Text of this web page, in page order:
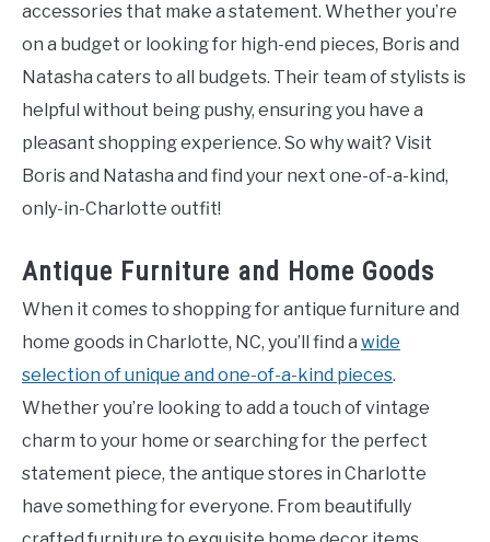
accessories that make a statement. Whether you’re
on a budget or looking for high-end pieces, Boris and
Natasha caters to all budgets. Their team of stylists is
helpful without being pushy, ensuring you have a
pleasant shopping experience. So why wait? Visit
Boris and Natasha and find your next one-of-a-kind,
only-in-Charlotte outfit!
Antique Furniture and Home Goods
When it comes to shopping for antique furniture and
home goods in Charlotte, NC, you’ll find a wide
selection of unique and one-of-a-kind pieces.
Whether you’re looking to add a touch of vintage
charm to your home or searching for the perfect
statement piece, the antique stores in Charlotte
have something for everyone. From beautifully